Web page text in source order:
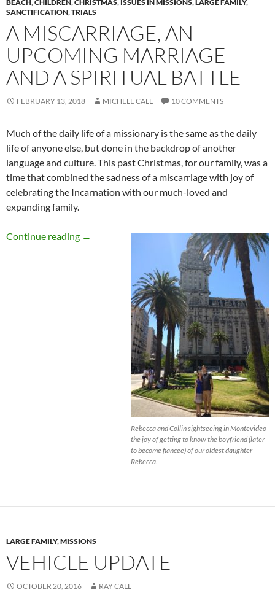
BEACH,CHILDREN,CHRISTMAS, ISSUES IN MISSIONS,LARGE FAMILY,
SANCTIFICATION,TRIALS
A MISCARRIAGE, AN
UPCOMING MARRIAGE
AND A SPIRITUAL BATTLE
FEBRUARY 13, 2018 MICHELE CALL 10 COMMENTS
Much of the daily life of a missionary is the same as the daily
life of anyone else, but done in the backdrop of another
language and culture. This past Christmas, for our family, was a
time that combined the sadness of a miscarriage with joy of
celebrating the Incarnation with our much-loved and
expanding family.
Rebecca and Collin sightseeing in Montevideo
the joy of getting to know the boyfriend (later
to become fiancee) of our oldest daughter
Rebecca.
Continue reading A Miscarriage, an Upcoming Marriage and a
→
LARGE FAMILY,MISSIONS
VEHICLE UPDATE
OCTOBER 20, 2016 RAY CALL